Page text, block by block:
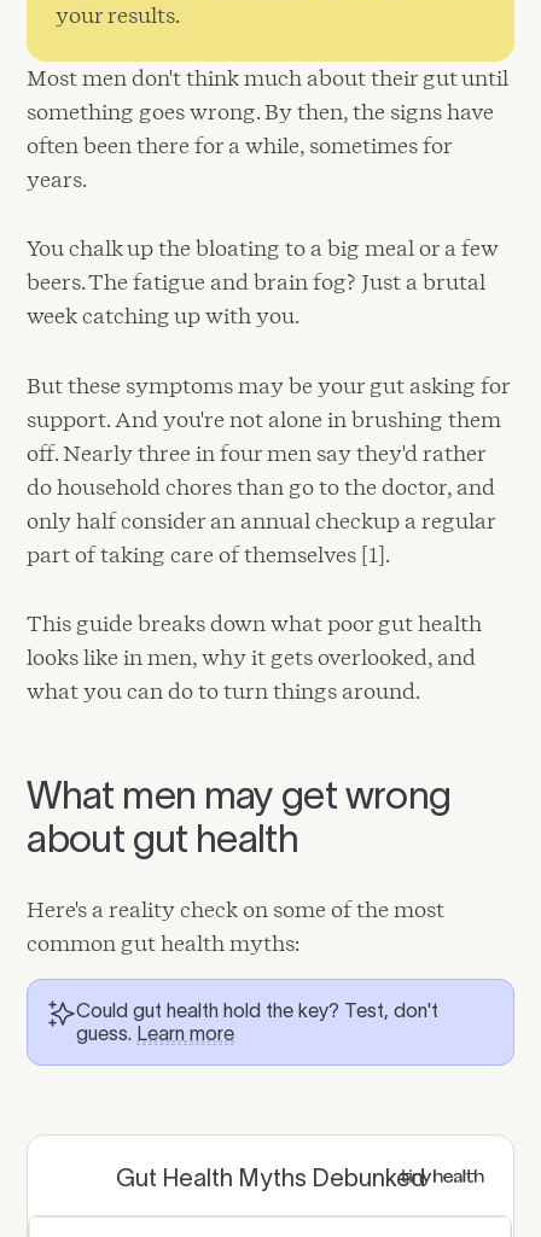
your results.
Most men don't think much about their gut until
something goes wrong. By then, the signs have
often been there for a while, sometimes for
years.
You chalk up the bloating to a big meal or a few
beers. The fatigue and brain fog? Just a brutal
week catching up with you.
But these symptoms may be your gut asking for
support. And you're not alone in brushing them
off. Nearly three in four men say they'd rather
do household chores than go to the doctor, and
only half consider an annual checkup a regular
part of taking care of themselves [1].
This guide breaks down what poor gut health
looks like in men, why it gets overlooked, and
what you can do to turn things around.
What men may get wrong
about gut health
Here's a reality check on some of the most
common gut health myths:
Could gut health hold the key? Test, don't
guess. Learn more
Gut Health Myths Debunked